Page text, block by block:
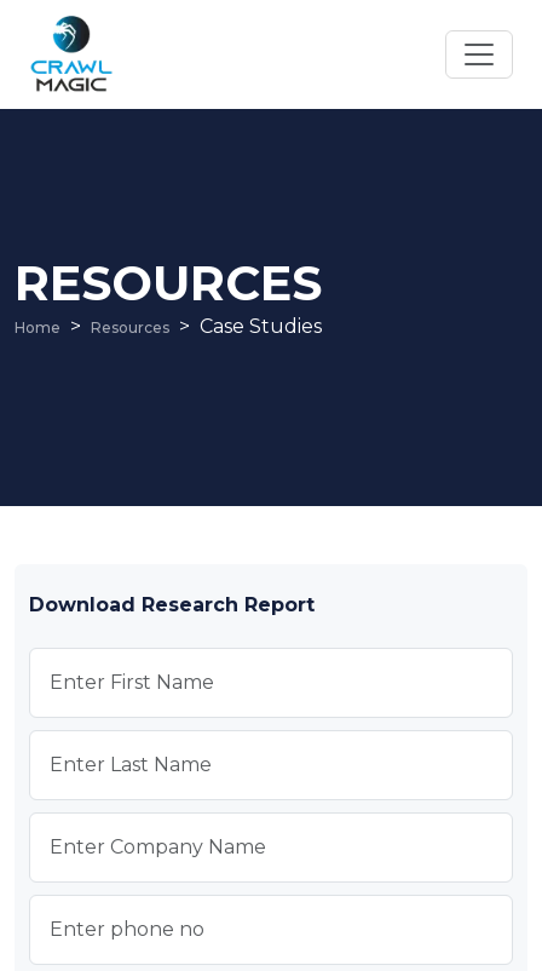
RESOURCES
Home Resources Case Studies
Download Research Report